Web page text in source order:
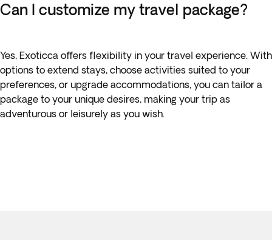
Can I customize my travel package?
Yes, Exoticca offers flexibility in your travel experience. With
options to extend stays, choose activities suited to your
preferences, or upgrade accommodations, you can tailor a
package to your unique desires, making your trip as
adventurous or leisurely as you wish.